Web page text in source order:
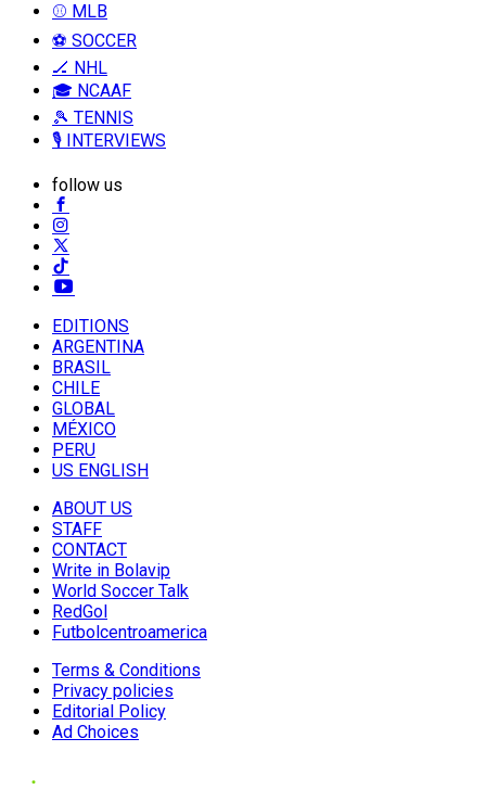
⚾ MLB
⚽ SOCCER
🏒 NHL
🎓 NCAAF
🎾 TENNIS
🎙️ INTERVIEWS
follow us
EDITIONS
ARGENTINA
BRASIL
CHILE
GLOBAL
MÉXICO
PERU
US ENGLISH
ABOUT US
STAFF
CONTACT
Write in Bolavip
World Soccer Talk
RedGol
Futbolcentroamerica
Terms & Conditions
Privacy policies
Editorial Policy
Ad Choices